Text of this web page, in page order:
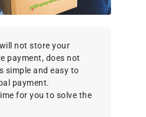
not store your
payment, does not
simple and easy to
payment.
for you to solve the